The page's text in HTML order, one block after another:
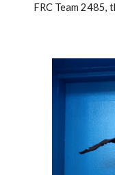
FRC Team 2485,